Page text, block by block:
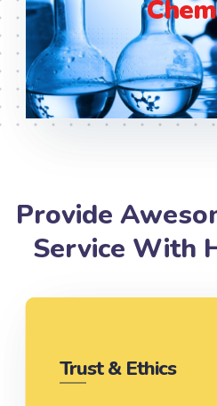
Provide
Service With
Trust & Ethics